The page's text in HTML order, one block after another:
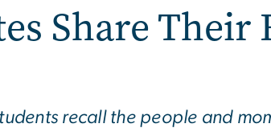
Share Their
recall the people and